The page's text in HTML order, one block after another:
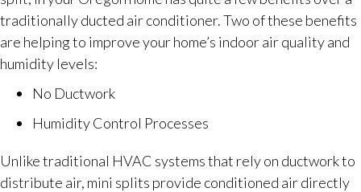
traditionally ducted air conditioner. Two of these benefits
are helping to improve your home’s indoor air quality and
humidity levels:
No Ductwork
Humidity Control Processes
Unlike traditional HVAC systems that rely on ductwork to
distribute air, mini splits provide conditioned air directly